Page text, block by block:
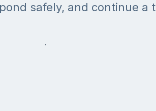
safely, and continue a